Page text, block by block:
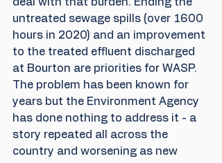
deal with that burden. Ending the
untreated sewage spills (over 1600
hours in 2020) and an improvement
to the treated effluent discharged
at Bourton are priorities for WASP.
The problem has been known for
years but the Environment Agency
has done nothing to address it - a
story repeated all across the
country and worsening as new